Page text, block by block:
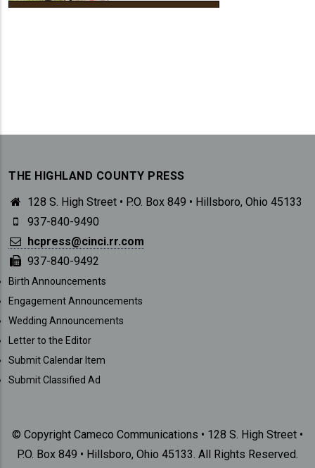
THE HIGHLAND COUNTY PRESS
128 S. High Street • P.O. Box 849 • Hillsboro, Ohio 45133
937-840-9490
hcpress@cinci.rr.com
937-840-9492
SUBMISSIONS
Birth Announcements
Engagement Announcements
Wedding Announcements
Letter to the Editor
Submit Calendar Item
Submit Classified Ad
© Copyright Cameco Communications • 128 S. High Street •
P.O. Box 849 • Hillsboro, Ohio 45133. All Rights Reserved.